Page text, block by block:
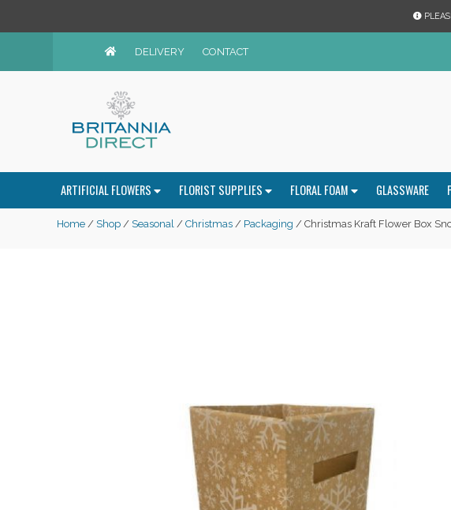
DELIVERY CONTACT
ARTIFICIAL FLOWERS FLORIST SUPPLIES FLORAL FOAM GLASSWARE
Home / Shop / Seasonal / Christmas / Packaging / Christmas Kraft Flower Box